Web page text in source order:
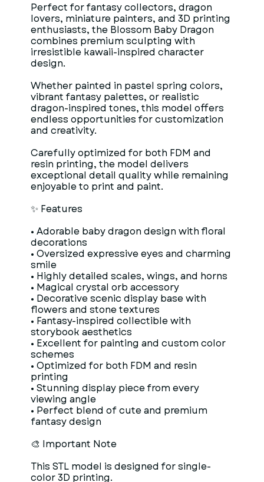
Perfect for fantasy collectors, dragon
lovers, miniature painters, and 3D printing
enthusiasts, the Blossom Baby Dragon
combines premium sculpting with
irresistible kawaii-inspired character
design.
Whether painted in pastel spring colors,
vibrant fantasy palettes, or realistic
dragon-inspired tones, this model offers
endless opportunities for customization
and creativity.
Carefully optimized for both FDM and
resin printing, the model delivers
exceptional detail quality while remaining
enjoyable to print and paint.
✨ Features
• Adorable baby dragon design with floral
decorations
• Oversized expressive eyes and charming
smile
• Highly detailed scales, wings, and horns
• Magical crystal orb accessory
• Decorative scenic display base with
flowers and stone textures
• Fantasy-inspired collectible with
storybook aesthetics
• Excellent for painting and custom color
schemes
• Optimized for both FDM and resin
printing
• Stunning display piece from every
viewing angle
• Perfect blend of cute and premium
fantasy design
🎨 Important Note
This STL model is designed for single-
color 3D printing.